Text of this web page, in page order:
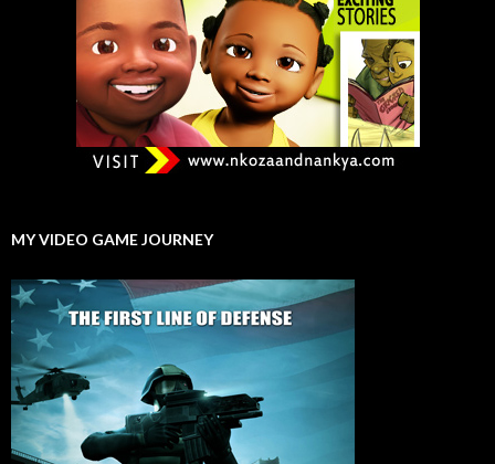
MY VIDEO GAME JOURNEY